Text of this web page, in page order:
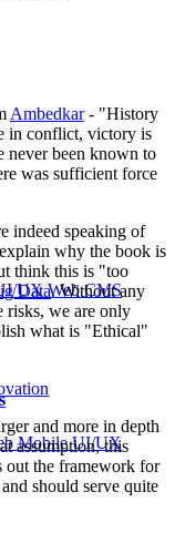
UX Web CMS
Mobile UI/UX
Ambedkar- "History
in conflict, victory is
never been known to
was sufficient force
indeed speaking of
why the book is
think this is "too
Data. Without any
risks, we are only
what is "Ethical"
and more in depth
assumption, this
out the framework for
should serve quite